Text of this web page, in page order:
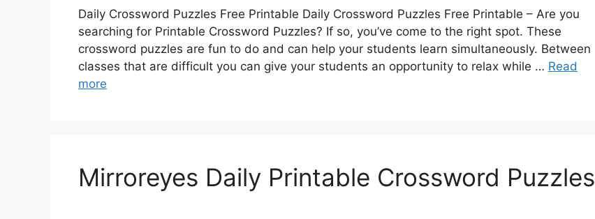
Daily Crossword Puzzles Free Printable Daily Crossword Puzzles Free Printable – Are you
searching for Printable Crossword Puzzles? If so, you’ve come to the right spot. These
crossword puzzles are fun to do and can help your students learn simultaneously. Between
classes that are difficult you can give your students an opportunity to relax while … Read
more
Mirroreyes Daily Printable Crossword Puzzles